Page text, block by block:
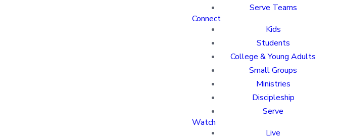
Serve Teams
Connect
Kids
Students
College & Young Adults
Small Groups
Ministries
Discipleship
Serve
Watch
Live